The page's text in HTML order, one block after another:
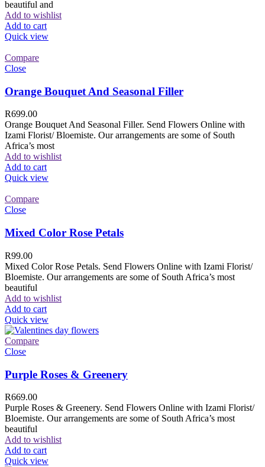
beautiful and
Add to wishlist
Add to cart
Quick view
Compare
Close
Orange Bouquet And Seasonal Filler
R699.00
Orange Bouquet And Seasonal Filler. Send Flowers Online with
Izami Florist/ Bloemiste. Our arrangements are some of South
Africa’s most
Add to wishlist
Add to cart
Quick view
Compare
Close
Mixed Color Rose Petals
R99.00
Mixed Color Rose Petals. Send Flowers Online with Izami Florist/
Bloemiste. Our arrangements are some of South Africa’s most
beautiful
Add to wishlist
Add to cart
Quick view
Compare
Close
Purple Roses & Greenery
R669.00
Purple Roses & Greenery. Send Flowers Online with Izami Florist/
Bloemiste. Our arrangements are some of South Africa’s most
beautiful
Add to wishlist
Add to cart
Quick view